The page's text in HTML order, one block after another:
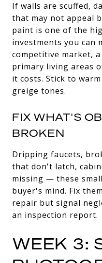
If walls are scuffed,
that may not appeal
paint is one of the
investments you can
competitive market,
primary living areas
it costs. Stick to
greige tones.
FIX WHAT'S
BROKEN
Dripping faucets,
that don't latch,
missing — these
buyer's mind. Fix
repair but signal
an inspection report.
WEEK 3: